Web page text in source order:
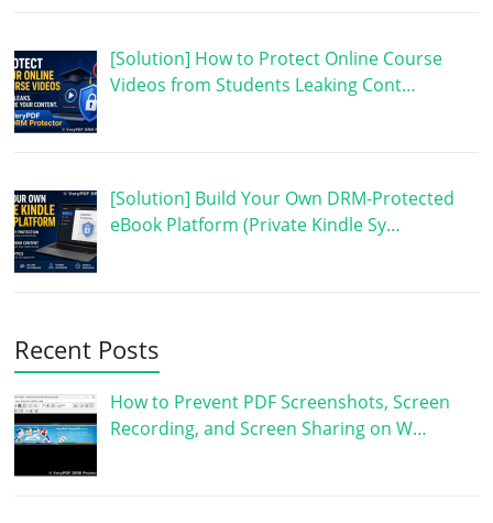
[Solution] How to Protect Online Course
Videos from Students Leaking Cont…
[Solution] Build Your Own DRM-Protected
eBook Platform (Private Kindle Sy…
Recent Posts
How to Prevent PDF Screenshots, Screen
Recording, and Screen Sharing on W…